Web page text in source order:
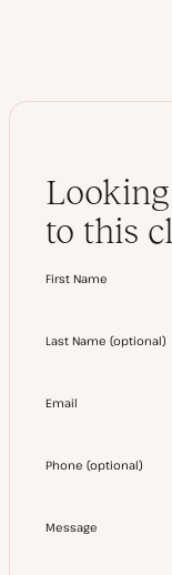
to this
First Name
Last Name (optional)
Email
Phone (optional)
Message